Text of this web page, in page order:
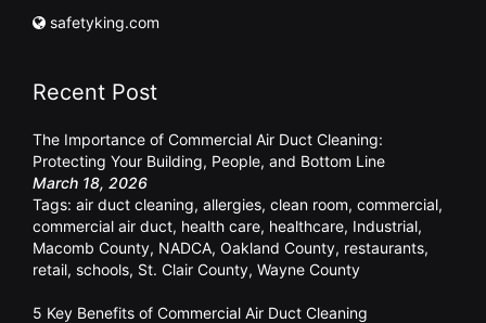
safetyking.com
Recent Post
The Importance of Commercial Air Duct Cleaning:
Protecting Your Building, People, and Bottom Line
March 18, 2026
Tags: air duct cleaning, allergies, clean room, commercial,
commercial air duct, health care, healthcare, Industrial,
Macomb County, NADCA, Oakland County, restaurants,
retail, schools, St. Clair County, Wayne County
5 Key Benefits of Commercial Air Duct Cleaning